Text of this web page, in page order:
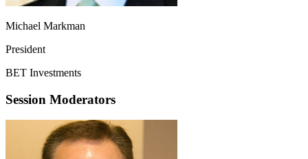
Michael Markman
President
BET Investments
Session Moderators